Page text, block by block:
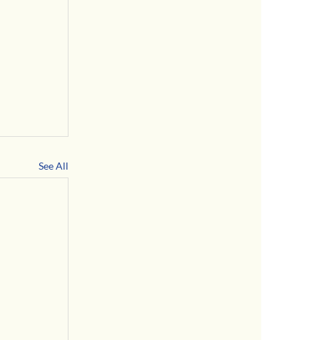
See All